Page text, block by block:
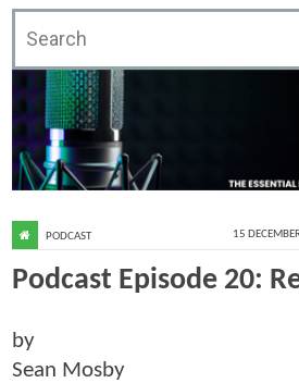
15
PODCAST
Podcast Episode 20:
by
Sean Mosby